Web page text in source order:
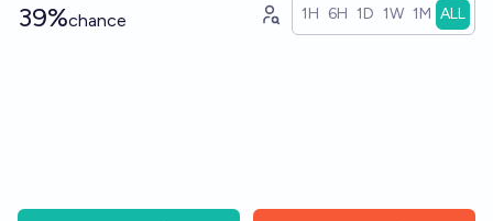
39%chance 1H 6H 1D 1W 1M ALL